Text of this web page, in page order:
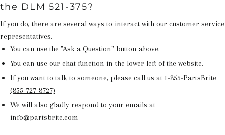
the DLM 521-375?
If you do, there are several ways to interact with our customer service
representatives.
You can use the "Ask a Question" button above.
You can use our chat function in the lower left of the website.
If you want to talk to someone, please call us at 1-855-PartsBrite
(855-727-8727)
We will also gladly respond to your emails at
info@partsbrite.com